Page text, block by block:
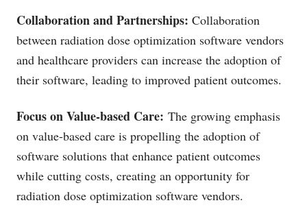
Collaboration and Partnerships: Collaboration
between radiation dose optimization software vendors
and healthcare providers can increase the adoption of
their software, leading to improved patient outcomes.
Focus on Value-based Care: The growing emphasis
on value-based care is propelling the adoption of
software solutions that enhance patient outcomes
while cutting costs, creating an opportunity for
radiation dose optimization software vendors.